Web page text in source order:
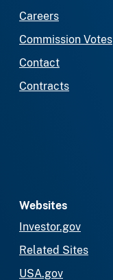
Careers
Commission Votes
Contact
Contracts
Websites
Investor.gov
Related Sites
USA.gov